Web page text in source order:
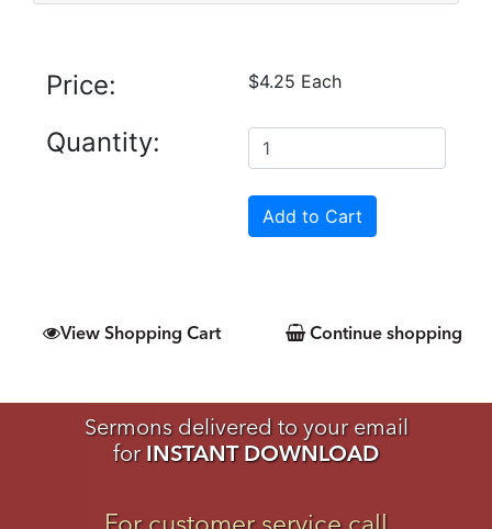
Price: $4.25 Each
Quantity:
View Shopping Cart Continue shopping
Sermons delivered to your email
for INSTANT DOWNLOAD